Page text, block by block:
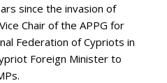
since the invasion of
Chair of the APPG for
Federation of Cypriots in
Foreign Minister to